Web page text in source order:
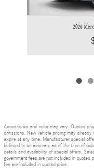
2026
Accessories and color may vary. Quoted
omissions. New vehicle pricing may
expire at any time. Manufacturer special
believed to be accurate as of the time of
details and availability of special offers.
government fees are not included in
fee are included in quoted price.